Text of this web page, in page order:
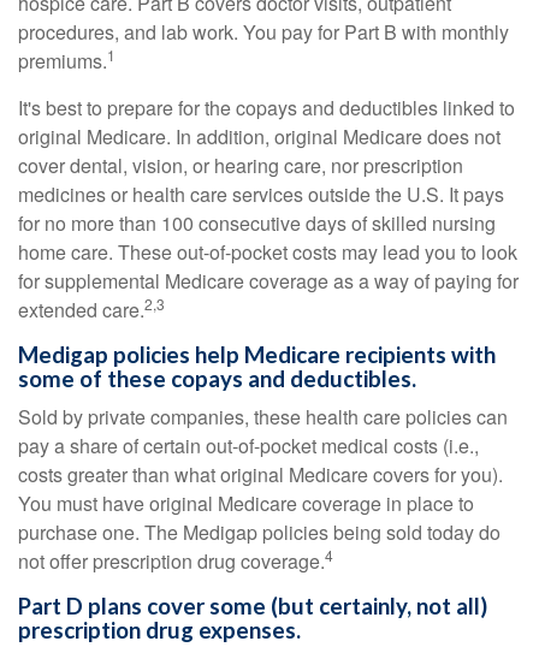
procedures, and lab work. You pay for Part B with monthly
premiums.1
It's best to prepare for the copays and deductibles linked to
original Medicare. In addition, original Medicare does not
cover dental, vision, or hearing care, nor prescription
medicines or health care services outside the U.S. It pays
for no more than 100 consecutive days of skilled nursing
home care. These out-of-pocket costs may lead you to look
for supplemental Medicare coverage as a way of paying for
extended care.2,3
Medigap policies help Medicare recipients with
some of these copays and deductibles.
Sold by private companies, these health care policies can
pay a share of certain out-of-pocket medical costs (i.e.,
costs greater than what original Medicare covers for you).
You must have original Medicare coverage in place to
purchase one. The Medigap policies being sold today do
not offer prescription drug coverage.4
Part D plans cover some (but certainly, not all)
prescription drug expenses.